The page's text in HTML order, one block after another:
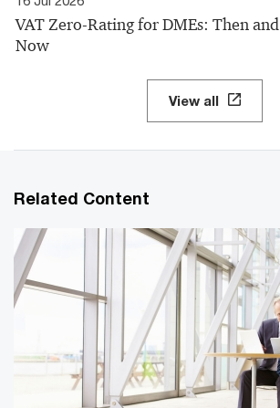
VAT Zero-Rating for DMEs: Then and
Now
View all
Related Content